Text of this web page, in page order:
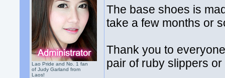
Lao Pride and No. 1 fan
of Judy Garland from
Laos!
The base shoes is
take a few months or
Thank you to
pair of ruby slippers